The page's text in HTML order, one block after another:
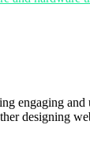
engaging
designing